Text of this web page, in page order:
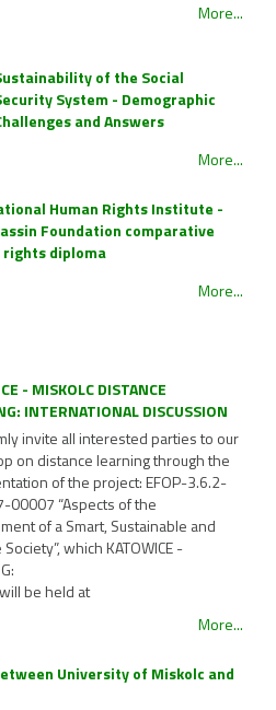
More...
of the Social
System - Demographic
and Answers
More...
Human Rights Institute -
Foundation comparative
rights diploma
More...
- MISKOLC DISTANCE
INTERNATIONAL DISCUSSION
invite all interested parties to our
on distance learning through the
of the project: EFOP-3.6.2-
00007 “Aspects of the
of a Smart, Sustainable and
which KATOWICE -
be held at
More...
University of Miskolc and